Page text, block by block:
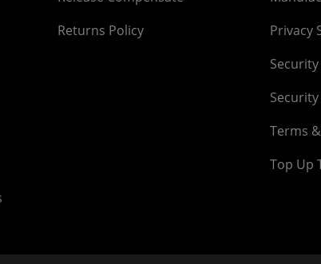
Returns Policy
Privacy
Terms
Top Up